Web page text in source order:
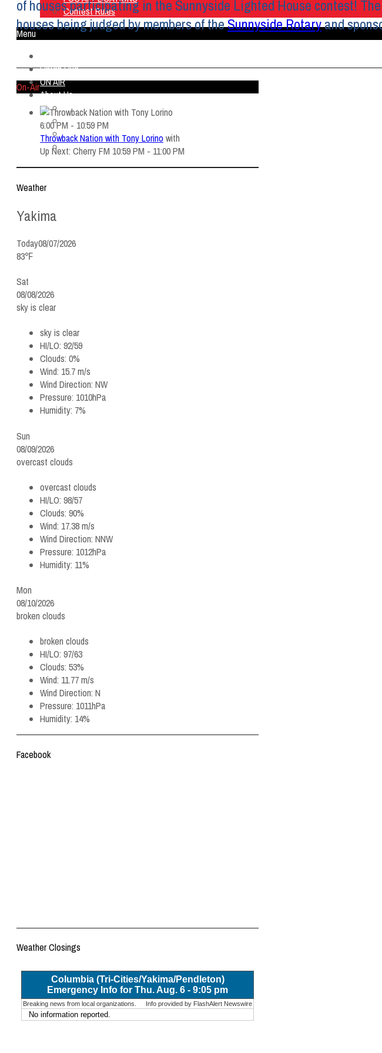
Contest Rules
Menu
Listen Live
ON AIR
About Us
Contact Us
SMG Jobs
FCC APPLICATIONS
Contest Rules
of houses participating in the Sunnyside Lighted House contest!
houses being judged by members of theSunnysideRotaryand
On-Air
6:00 PM - 10:59 PM
Throwback Nation with Tony Lorino with
Up Next: Cherry FM 10:59 PM - 11:00 PM
Weather
Yakima
Today08/07/2026
83℉
Sat
08/08/2026
sky is clear
sky is clear
HI/LO: 92/59
Clouds: 0%
Wind: 15.7 m/s
Wind Direction: NW
Pressure: 1010hPa
Humidity: 7%
Sun
08/09/2026
overcast clouds
overcast clouds
HI/LO: 98/57
Clouds: 90%
Wind: 17.38 m/s
Wind Direction: NNW
Pressure: 1012hPa
Humidity: 11%
Mon
08/10/2026
broken clouds
broken clouds
HI/LO: 97/63
Clouds: 53%
Wind: 11.77 m/s
Wind Direction: N
Pressure: 1011hPa
Humidity: 14%
Facebook
Weather Closings